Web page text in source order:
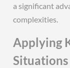
a significant
complexities.
Applying
Situations